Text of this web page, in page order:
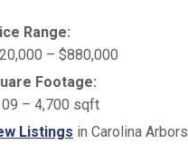
Range:
– $880,000
Footage:
– 4,700 sqft
Listings in Carolina Arbors